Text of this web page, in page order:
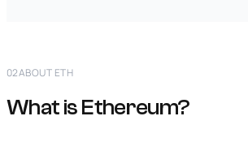
02ABOUT ETH
What is Ethereum?